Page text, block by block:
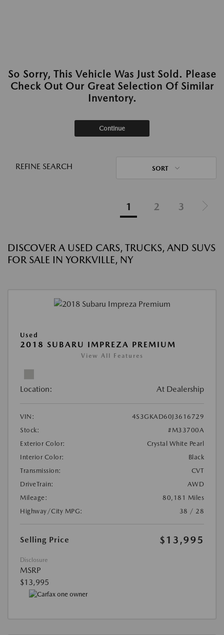
So Sorry, This Vehicle Was Just Sold. Please
Check Out Our Great Selection Of Similar
Inventory.
Continue
REFINE SEARCH SORT
1 2 3
DISCOVER A USED CARS, TRUCKS, AND SUVS
FOR SALE IN YORKVILLE, NY
Used
2018 SUBARU IMPREZA PREMIUM
View All Features
Location: At Dealership
VIN:
4S3GKAD60J3616729
Stock:
#M33700A
Exterior Color:
Crystal White Pearl
Interior Color:
Black
Transmission:
CVT
DriveTrain:
AWD
Mileage:
80,181 Miles
Highway/City MPG:
38 / 28
Selling Price $13,995
Disclosure
MSRP
$13,995